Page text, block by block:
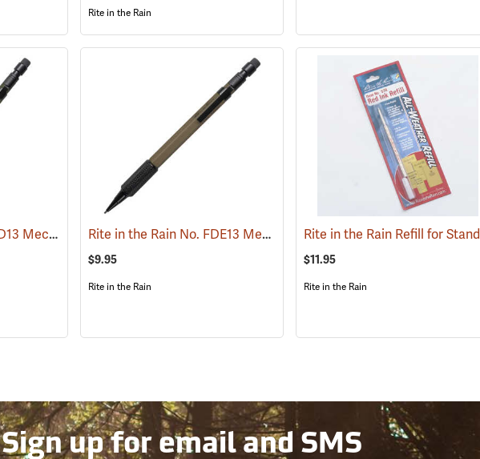
Rite in the Rain
Rite in the Rain No. OD13 Mechanical Pencil, Olive Drab Barrel (49457)
Rite in the Rain No. FDE13 Mechanical Pencil, Flat Dark Earth Barrel
$9.95
Rite in the Rain
$11.95
Rite in the Rain
Sign up for email and SMS